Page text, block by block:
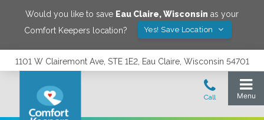
Would you like to save Eau Claire,Wisconsin as your
Comfort Keepers location?
Yes! Save Location
1101 W Clairemont Ave, STE 1E2, Eau Claire, Wisconsin 54701